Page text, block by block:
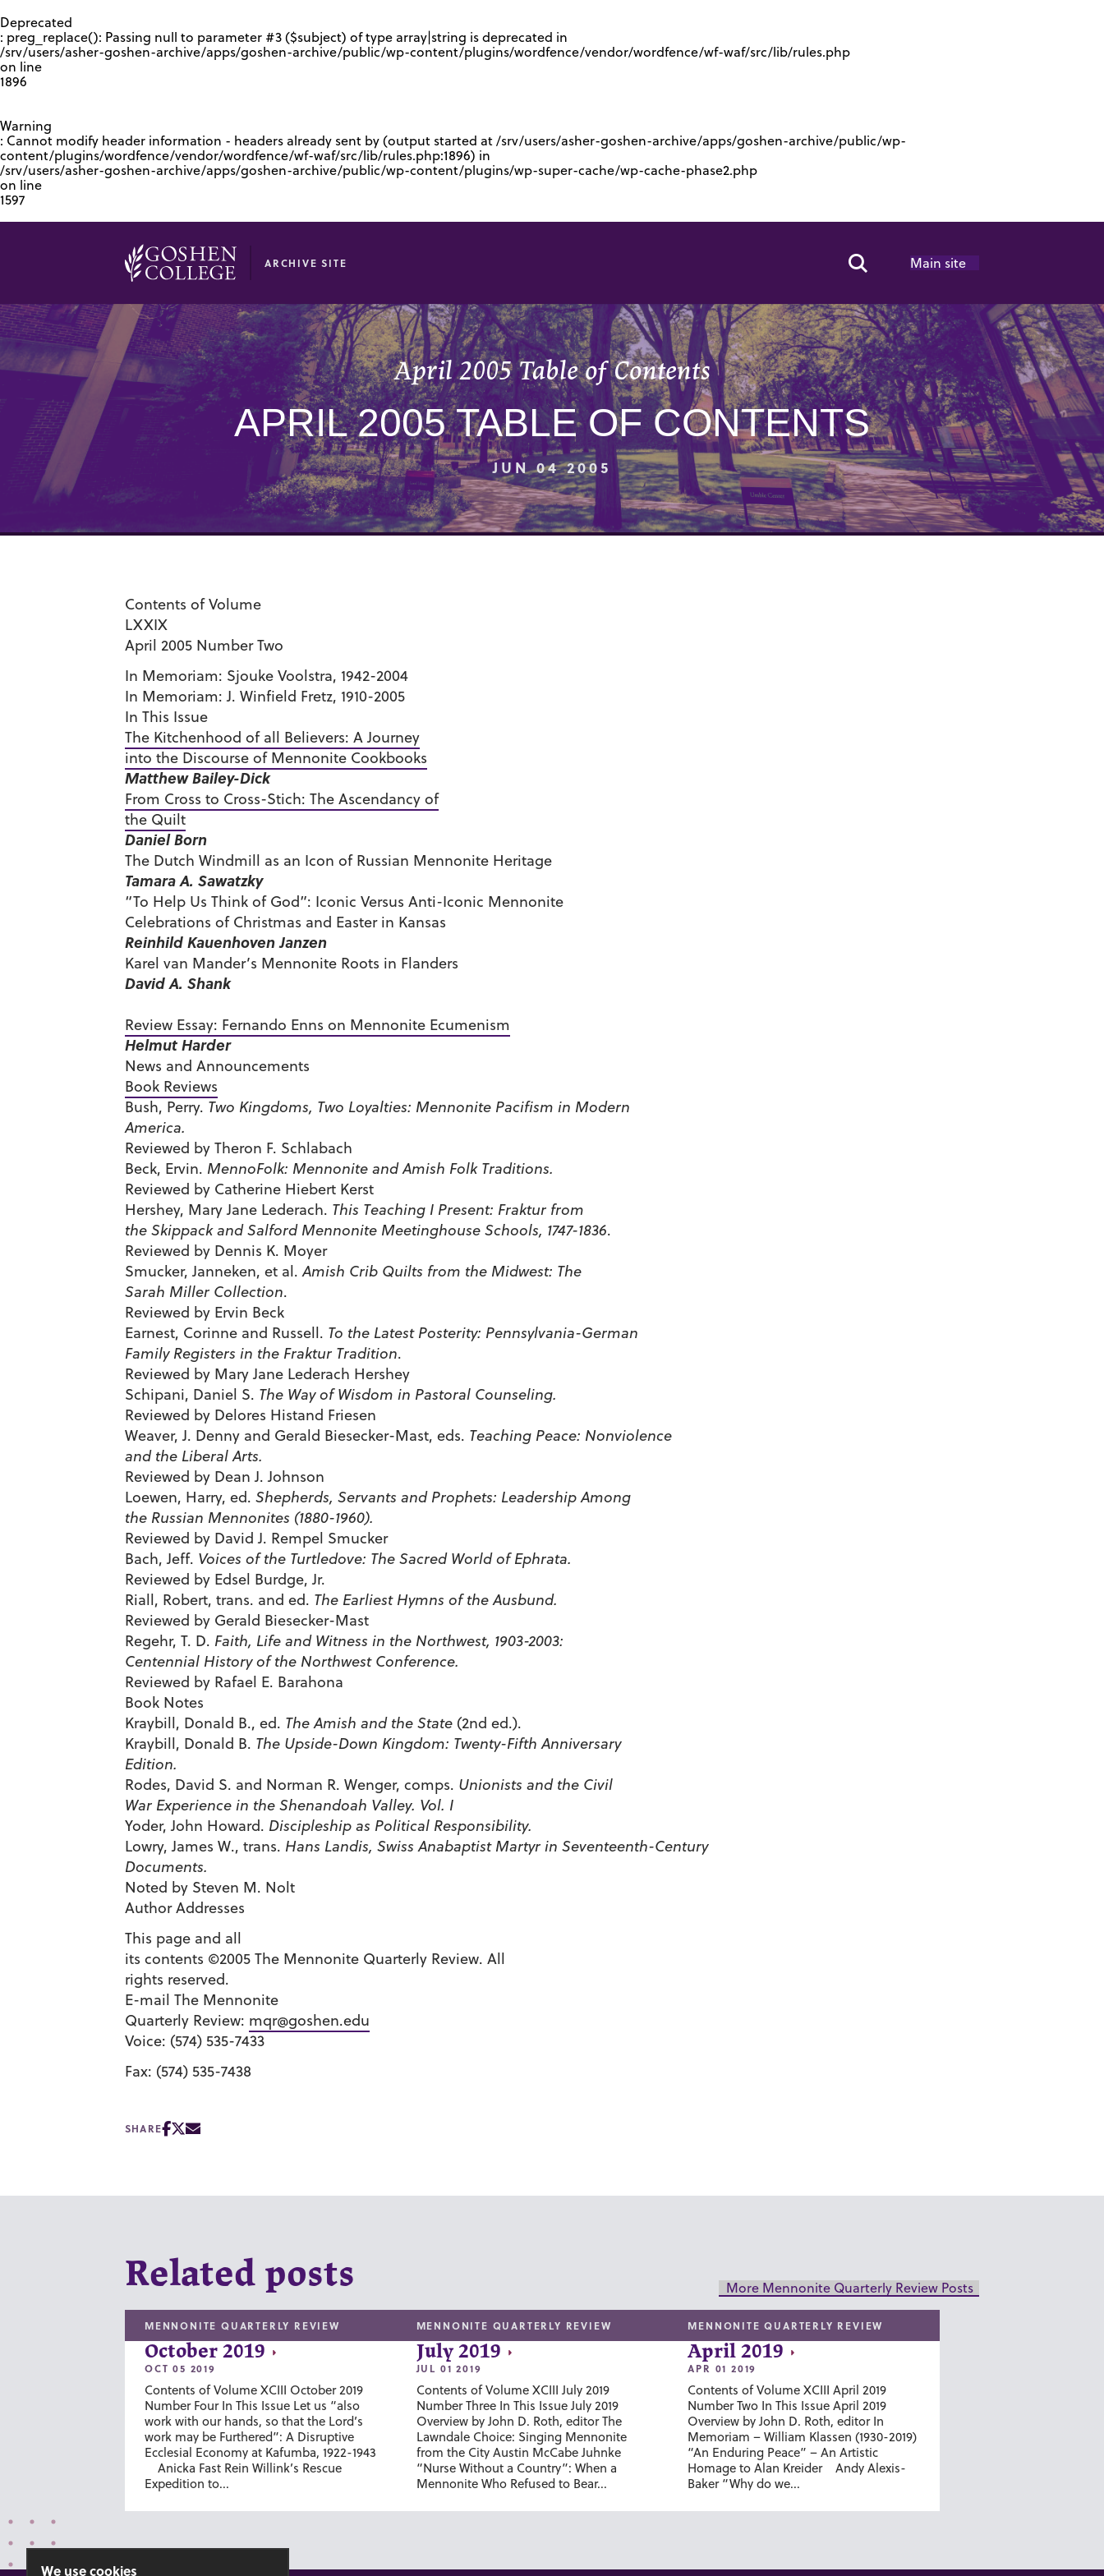
Deprecated
: preg_replace(): Passing null to parameter #3 ($subject) of type array|string is deprecated in
/srv/users/asher-goshen-archive/apps/goshen-archive/public/wp-content/plugins/wordfence/vendor/wordfence/wf-waf/src/lib/rules.php
on line
1896
Warning
: Cannot modify header information - headers already sent by (output started at /srv/users/asher-goshen-archive/apps/goshen-archive/public/wp-
content/plugins/wordfence/vendor/wordfence/wf-waf/src/lib/rules.php:1896) in
/srv/users/asher-goshen-archive/apps/goshen-archive/public/wp-content/plugins/wp-super-cache/wp-cache-phase2.php
on line
1597
ARCHIVE SITE Search Toggle
Main site
April 2005 Table of Contents
APRIL 2005 TABLE OF CONTENTS
JUN 04 2005
Contents of Volume
LXXIX
April 2005 Number Two
In Memoriam: Sjouke Voolstra, 1942-2004
In Memoriam: J. Winfield Fretz, 1910-2005
In This Issue
The Kitchenhood of all Believers: A Journey
into the Discourse of Mennonite Cookbooks
Matthew Bailey-Dick
From Cross to Cross-Stich: The Ascendancy of
the Quilt
Daniel Born
The Dutch Windmill as an Icon of Russian Mennonite Heritage
Tamara A. Sawatzky
“To Help Us Think of God”: Iconic Versus Anti-Iconic Mennonite
Celebrations of Christmas and Easter in Kansas
Reinhild Kauenhoven Janzen
Karel van Mander’s Mennonite Roots in Flanders
David A. Shank
Review Essay: Fernando Enns on Mennonite Ecumenism
Helmut Harder
News and Announcements
Book Reviews
Bush, Perry. Two Kingdoms, Two Loyalties: Mennonite Pacifism in Modern
America.
Reviewed by Theron F. Schlabach
Beck, Ervin. MennoFolk: Mennonite and Amish Folk Traditions.
Reviewed by Catherine Hiebert Kerst
Hershey, Mary Jane Lederach. This Teaching I Present: Fraktur from
the Skippack and Salford Mennonite Meetinghouse Schools, 1747-1836.
Reviewed by Dennis K. Moyer
Smucker, Janneken, et al.Amish Crib Quilts from the Midwest: The
Sarah Miller Collection.
Reviewed by Ervin Beck
Earnest, Corinne and Russell. To the Latest Posterity: Pennsylvania-German
Family Registers in the Fraktur Tradition.
Reviewed by Mary Jane Lederach Hershey
Schipani, Daniel S. The Way of Wisdom in Pastoral Counseling.
Reviewed by Delores Histand Friesen
Weaver, J. Denny and Gerald Biesecker-Mast, eds. Teaching Peace: Nonviolence
and the Liberal Arts.
Reviewed by Dean J. Johnson
Loewen, Harry, ed. Shepherds, Servants and Prophets: Leadership Among
the Russian Mennonites (1880-1960).
Reviewed by David J. Rempel Smucker
Bach, Jeff. Voices of the Turtledove: The Sacred World of Ephrata.
Reviewed by Edsel Burdge, Jr.
Riall, Robert, trans. and ed. The Earliest Hymns of the Ausbund.
Reviewed by Gerald Biesecker-Mast
Regehr, T. D. Faith, Life and Witness in the Northwest, 1903-2003:
Centennial History of the Northwest Conference.
Reviewed by Rafael E. Barahona
Book Notes
Kraybill, Donald B., ed. The Amish and the State (2nd ed.).
Kraybill, Donald B. The Upside-Down Kingdom: Twenty-Fifth Anniversary
Edition.
Rodes, David S. and Norman R. Wenger, comps. Unionists and the Civil
War Experience in the Shenandoah Valley. Vol. I
Yoder, John Howard. Discipleship as Political Responsibility.
Lowry, James W., trans. Hans Landis, Swiss Anabaptist Martyr in Seventeenth-Century
Documents.
Noted by Steven M. Nolt
Author Addresses
This page and all
its contents ©2005 The Mennonite Quarterly Review. All
rights reserved.
E-mail The Mennonite
Quarterly Review: mqr@goshen.edu
Voice: (574) 535-7433
Fax: (574) 535-7438
SHARE
Related posts More Mennonite Quarterly Review Posts
MENNONITE QUARTERLY REVIEW
October 2019
OCT 05 2019
Contents of Volume XCIII October 2019
Number Four In This Issue Let us “also
work with our hands, so that the Lord’s
work may be Furthered”: A Disruptive
Ecclesial Economy at Kafumba, 1922-1943
Anicka Fast Rein Willink’s Rescue
Expedition to...
MENNONITE QUARTERLY REVIEW
July 2019
JUL 01 2019
Contents of Volume XCIII July 2019
Number Three In This Issue July 2019
Overview by John D. Roth, editor The
Lawndale Choice: Singing Mennonite
from the City Austin McCabe Juhnke
“Nurse Without a Country”: When a
Mennonite Who Refused to Bear...
MENNONITE QUARTERLY REVIEW
April 2019
APR 01 2019
Contents of Volume XCIII April 2019
Number Two In This Issue April 2019
Overview by John D. Roth, editor In
Memoriam – William Klassen (1930-2019)
“An Enduring Peace” – An Artistic
Homage to Alan Kreider Andy Alexis-
Baker “Why do we...
We use cookies